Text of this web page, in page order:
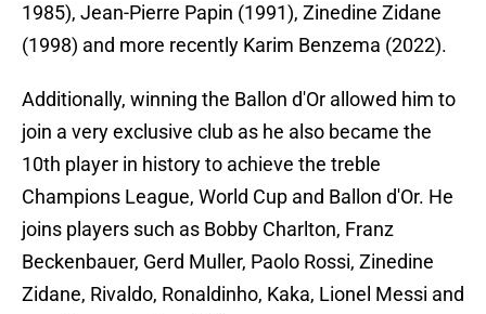
1985), Jean-Pierre Papin (1991), Zinedine Zidane
(1998) and more recently Karim Benzema (2022).
Additionally, winning the Ballon d'Or allowed him to
join a very exclusive club as he also became the
10th player in history to achieve the treble
Champions League, World Cup and Ballon d'Or. He
joins players such as Bobby Charlton, Franz
Beckenbauer, Gerd Muller, Paolo Rossi, Zinedine
Zidane, Rivaldo, Ronaldinho, Kaka, Lionel Messi and